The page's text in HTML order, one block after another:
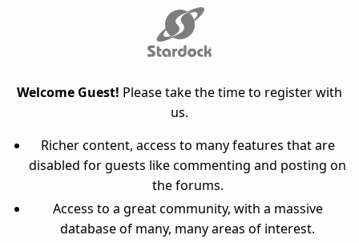
Welcome Guest! Please take the time to register with
us.
Richer content, access to many features that are
disabled for guests like commenting and posting on
the forums.
Access to a great community, with a massive
database of many, many areas of interest.